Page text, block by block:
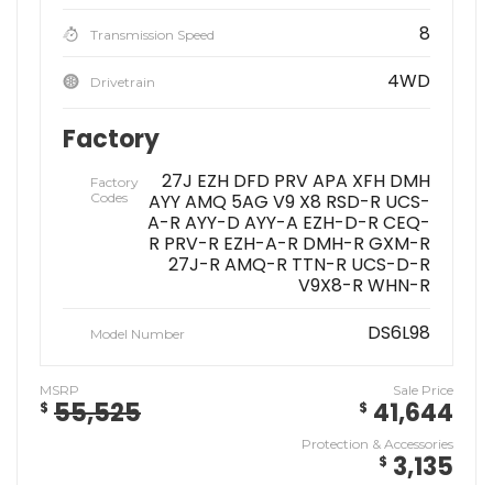
Transmission Speed 8
Drivetrain 4WD
Factory
Factory
Codes
27J EZH DFD PRV APA XFH DMH
AYY AMQ 5AG V9 X8 RSD-R UCS-
A-R AYY-D AYY-A EZH-D-R CEQ-
R PRV-R EZH-A-R DMH-R GXM-R
27J-R AMQ-R TTN-R UCS-D-R
V9X8-R WHN-R
Model Number DS6L98
MSRP
$ 55,525
Sale Price
$ 41,644
Protection & Accessories
$ 3,135